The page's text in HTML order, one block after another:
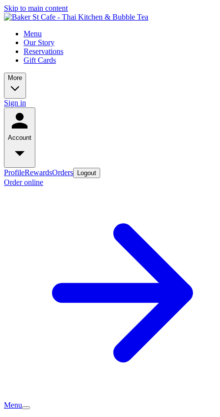
Skip to main content
Menu
Our Story
Reservations
Gift Cards
More
Sign in
Account
ProfileRewardsOrders Logout
Order online
Menu